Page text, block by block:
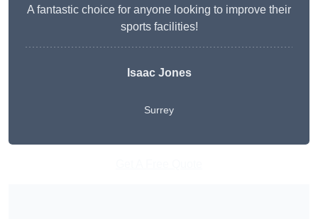
A fantastic choice for anyone looking to improve their
sports facilities!
Isaac Jones
Surrey